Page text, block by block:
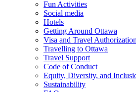
Fun Activities
Social media
Hotels
Getting Around Ottawa
Visa and Travel Authorization
Travelling to Ottawa
Travel Support
Code of Conduct
Equity, Diversity, and
Sustainability